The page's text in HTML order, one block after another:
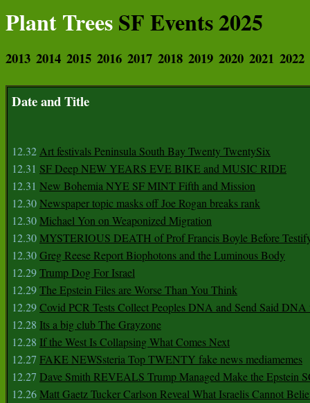
Plant TreesSF Events 2025
2013 2014 2015 2016 2017 2018 2019 2020 2021 2022
Date and Title
12.32Art festivals Peninsula South Bay Twenty TwentySix
12.31 SF Deep NEW YEARS EVE BIKE and MUSIC RIDE
12.31 New Bohemia NYE SF MINT Fifth and Mission
12.30Newspaper topic masks off Joe Rogan breaks rank
12.30Michael Yon on Weaponized Migration
12.30MYSTERIOUS DEATH of Prof Francis Boyle Before
12.30Greg Reese Report Biophotons and the Luminous Body
12.29Trump Dog For Israel
12.29The Epstein Files are Worse Than You Think
12.29Covid PCR Tests Collect Peoples DNA and Send Said DNA
12.28 Its a big club The Grayzone
12.28 If the West Is Collapsing What Comes Next
12.27 FAKE NEWSsteria Top TWENTY fake news mediamemes
12.27 Dave Smith REVEALS Trump Managed Make the Epstein
12.26Matt Gaetz Tucker Carlson Reveal What Israelis Cannot